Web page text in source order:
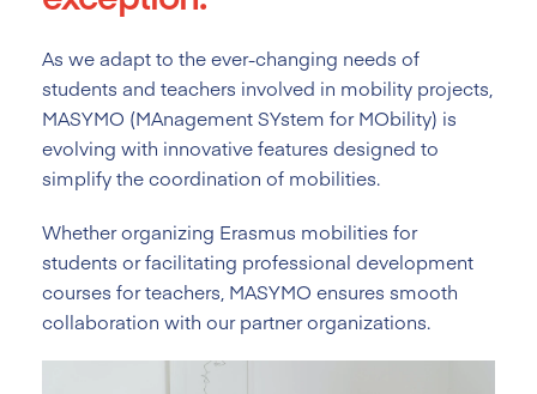
As we adapt to the ever-changing needs of
students and teachers involved in mobility projects,
MASYMO (MAnagement SYstem for MObility) is
evolving with innovative features designed to
simplify the coordination of mobilities.
Whether organizing Erasmus mobilities for
students or facilitating professional development
courses for teachers, MASYMO ensures smooth
collaboration with our partner organizations.